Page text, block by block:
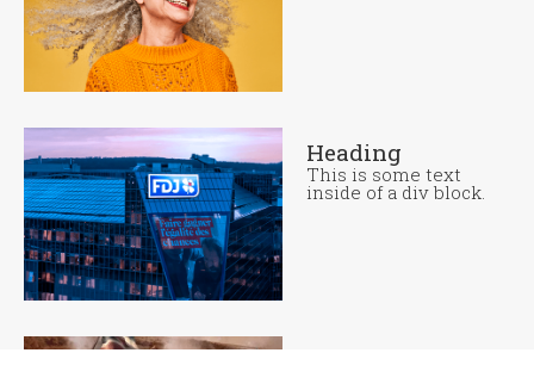
Heading
This is some text
inside of a div block.